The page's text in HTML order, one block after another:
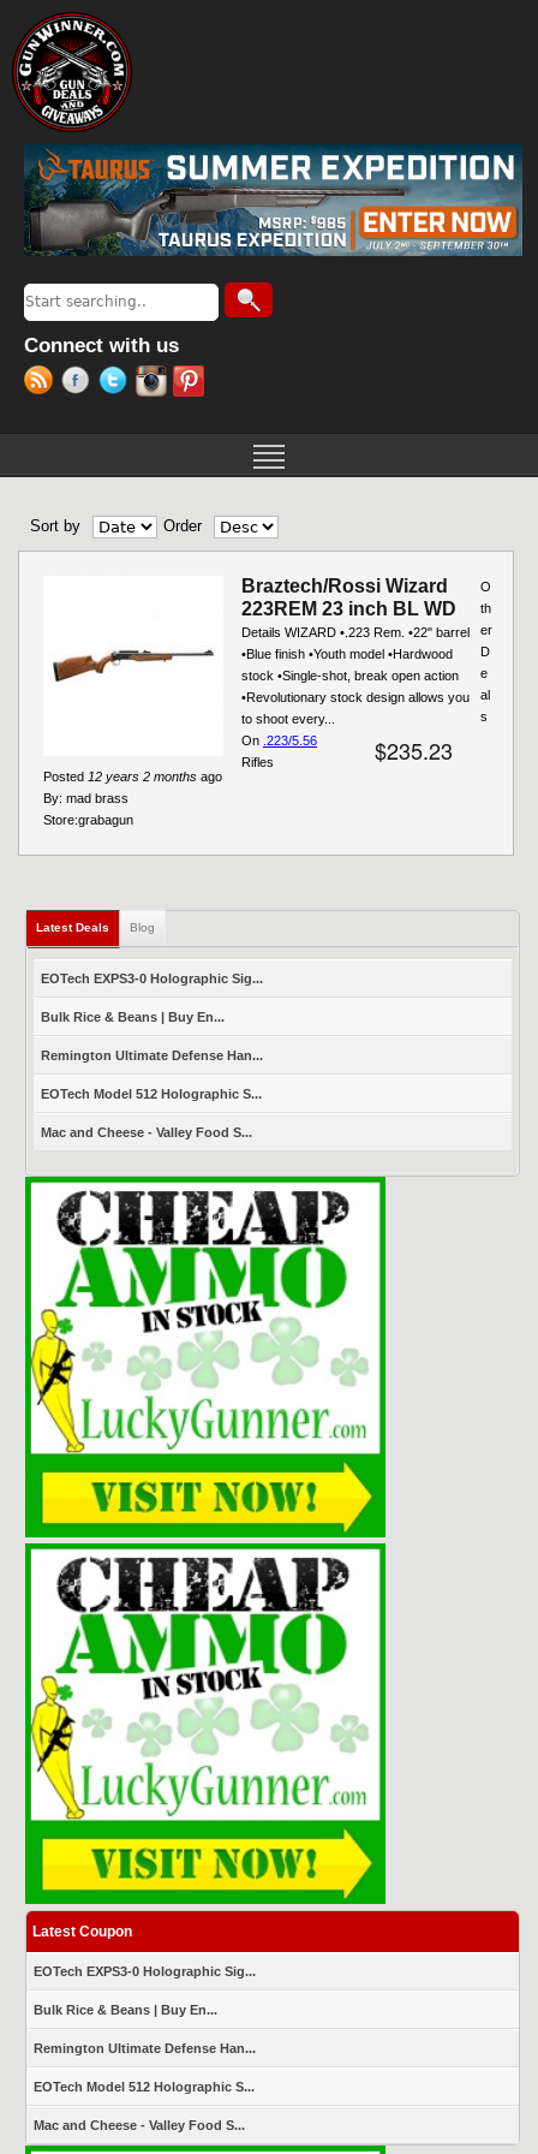
Search form
Search
Connect with us
Sort by Order
Braztech/Rossi Wizard
223REM 23 inch BL WD
Details WIZARD •.223 Rem. •22" barrel
•Blue finish •Youth model •Hardwood
stock •Single-shot, break open action
•Revolutionary stock design allows you
to shoot every...
$235.23
Posted 12 years 2 months ago
By: mad brass
Store:grabagun
O
th
er
D
e
al
s
On .223/5.56
Rifles
Latest Deals (active tab)
Blog
EOTech EXPS3-0 Holographic Sig...
Bulk Rice & Beans | Buy En...
Remington Ultimate Defense Han...
EOTech Model 512 Holographic S...
Mac and Cheese - Valley Food S...
Latest Coupon
EOTech EXPS3-0 Holographic Sig...
Bulk Rice & Beans | Buy En...
Remington Ultimate Defense Han...
EOTech Model 512 Holographic S...
Mac and Cheese - Valley Food S...